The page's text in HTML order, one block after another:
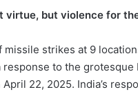
but violence for
missile strikes at 9
to the
22, 2025. India’s